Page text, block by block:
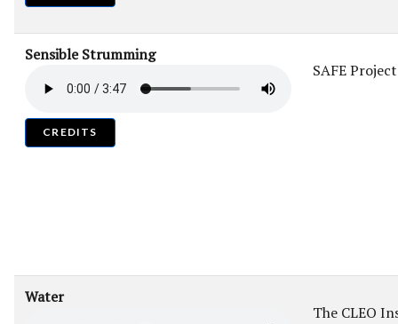
Sensible Strumming
CREDITS
SAFE Project
Water
The CLEO